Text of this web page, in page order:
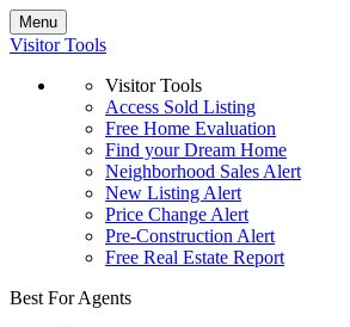
Menu
Visitor Tools
Visitor Tools
Access Sold Listing
Free Home Evaluation
Find your Dream Home
Neighborhood Sales Alert
New Listing Alert
Price Change Alert
Pre-Construction Alert
Free Real Estate Report
Best For Agents